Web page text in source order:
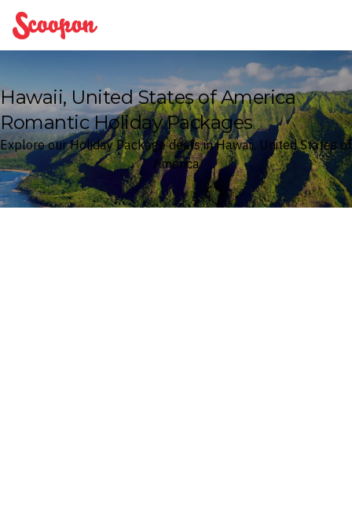
Scoopon
Hawaii, United States of America
Romantic Holiday Packages
Explore our Holiday Package deals in Hawaii, United States of
America